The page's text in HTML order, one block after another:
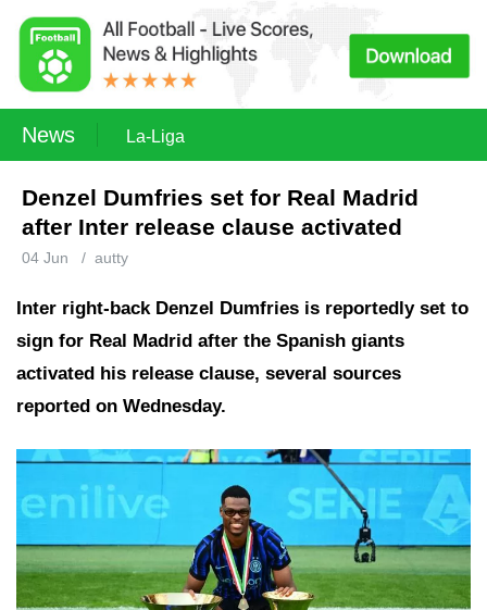
News La-Liga
Denzel Dumfries set for Real Madrid
after Inter release clause activated
04 Jun / autty
Inter right-back Denzel Dumfries is reportedly set to
sign for Real Madrid after the Spanish giants
activated his release clause, several sources
reported on Wednesday.